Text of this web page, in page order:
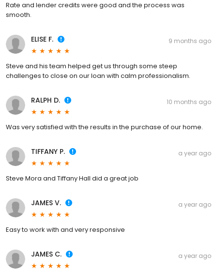
Rate and lender credits were good and the process was
smooth.
ELISE F. 9 months ago
Steve and his team helped get us through some steep
challenges to close on our loan with calm professionalism.
RALPH D. 10 months ago
Was very satisfied with the results in the purchase of our home.
TIFFANY P. a year ago
Steve Mora and Tiffany Hall did a great job
JAMES V. a year ago
Easy to work with and very responsive
JAMES C. a year ago